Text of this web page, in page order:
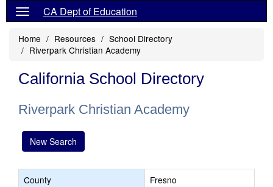
CA Dept of Education
Home Resources
School Directory
Riverpark Christian Academy
California School Directory
Riverpark Christian Academy
New Search
County
Fresno